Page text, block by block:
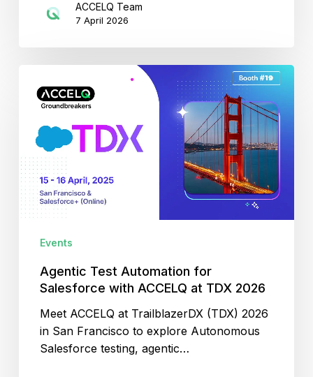
ACCELQ Team
7 April 2026
Test
Automation
Salesforce
with
ACCELQ
at
TDX
Events
Agentic Test Automation for
Salesforce with ACCELQ at TDX 2026
Meet ACCELQ at TrailblazerDX (TDX) 2026
in San Francisco to explore Autonomous
Salesforce testing, agentic…